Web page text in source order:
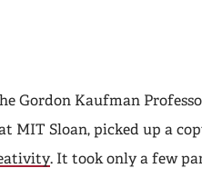
Gordon Kaufman
MIT Sloan, picked up a
. It took only a few